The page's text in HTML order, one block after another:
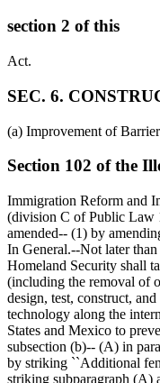
section 2 of this
Act.
SEC. 6.
(a) Improvement of
Section 102 of the
Immigration Reform and
(division C of Public Law
amended-- (1) by
In General.--Not later than
Homeland Security shall
(including the removal of
design, test, construct,
technology along the
States and Mexico to
subsection (b)-- (A) in
by striking ``Additional
striking subparagraph (A)